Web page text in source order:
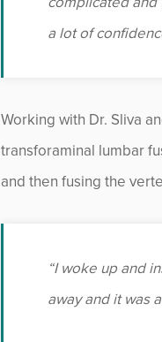
a lot of
Working with Dr. Sliva
transforaminal lumbar
and then fusing the
“I woke up and
away and it was